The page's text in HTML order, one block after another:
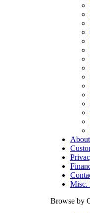
Misc.
Browse by